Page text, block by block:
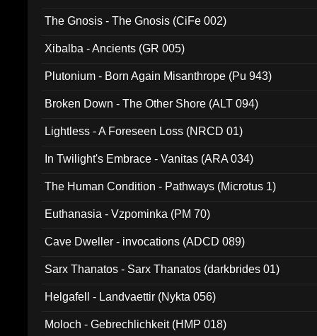
The Gnosis - The Gnosis (CiFe 002)
Xibalba - Ancients (GR 005)
Plutonium - Born Again Misanthrope (Pu 943)
Broken Down - The Other Shore (ALT 094)
Lightless - A Foreseen Loss (NRCD 01)
In Twilight's Embrace - Vanitas (ARA 034)
The Human Condition - Pathways (Microtus 1)
Euthanasia - Vzpominka (PM 70)
Cave Dweller - invocations (ADCD 089)
Sarx Thanatos - Sarx Thanatos (darkbrides 01)
Helgafell - Landvaettir (Nykta 056)
Moloch - Gebrechlichkeit (HMP 018)